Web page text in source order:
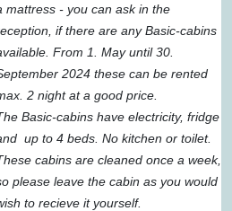
mattress - you can ask in the
if there are any Basic-cabins
From 1. May until 30.
2024 these can be rented
2 night at a good price.
Basic-cabins have electricity, fridge
up to 4 beds. No kitchen or toilet.
cabins are cleaned once a week,
please leave the cabin as you would
to recieve it yourself.